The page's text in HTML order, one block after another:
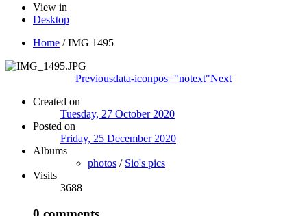
View in
Desktop
Home /IMG 1495
Previousdata-iconpos="notext"Next
Created on
Tuesday, 27 October 2020
Posted on
Friday, 25 December 2020
Albums
photos / Sio's pics
Visits
3688